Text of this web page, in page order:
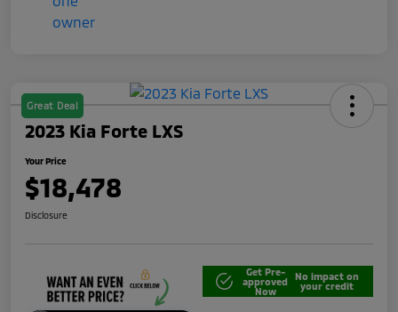
Great Deal
2023 Kia Forte LXS
Your Price
$18,478
Disclosure
Get Pre-
approved
Now
No impact on
your credit